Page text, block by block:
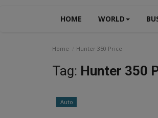
HOME WORLD
Home Hunter 350 Price
Tag: Hunter 350
Auto